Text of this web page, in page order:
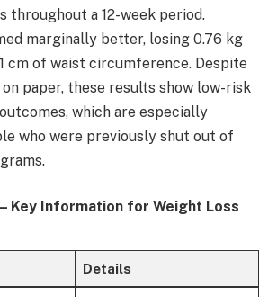
throughout a 12-week period.
marginally better, losing 0.76 kg
cm of waist circumference. Despite
paper, these results show low-risk
which are especially
who were previously shut out of
– Key Information for Weight Loss
Details